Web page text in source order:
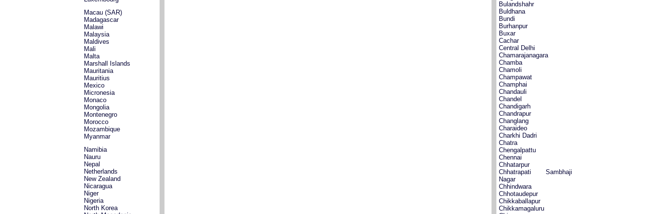
Macau (SAR)
Madagascar
Malawi
Malaysia
Maldives
Mali
Malta
Marshall Islands
Mauritania
Mauritius
Mexico
Micronesia
Monaco
Mongolia
Montenegro
Morocco
Mozambique
Myanmar
Namibia
Nauru
Nepal
Netherlands
New Zealand
Nicaragua
Niger
Nigeria
North Korea
Bulandshahr
Buldhana
Bundi
Burhanpur
Buxar
Cachar
Central Delhi
Chamarajanagara
Chamba
Chamoli
Champawat
Champhai
Chandauli
Chandel
Chandigarh
Chandrapur
Changlang
Charaideo
Charkhi Dadri
Chatra
Chengalpattu
Chennai
Chhatarpur
Chhatrapati Sambhaji
Nagar
Chhindwara
Chhotaudepur
Chikkaballapur
Chikkamagaluru